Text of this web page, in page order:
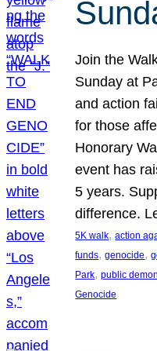
Join the
Sunday at
and action
for those
Honorary
event has
5 years.
difference.
5K walk, action
funds, genocide,
Park, public
Genocide